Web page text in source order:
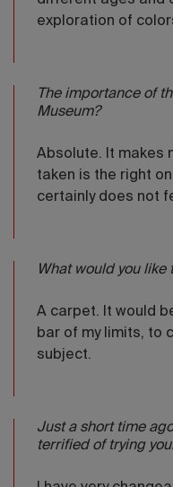
exploration of
The importance of
Museum?
Absolute. It makes
taken is the right
certainly does not
What would you
A carpet. It would
bar of my limits, to
subject.
Just a short time
terrified of trying